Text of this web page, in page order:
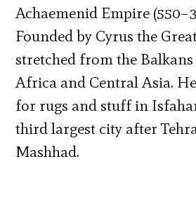
Achaemenid Empire
Founded by Cyrus the
stretched from the
Africa and Central Asia.
for rugs and stuff in
third largest city after
Mashhad.